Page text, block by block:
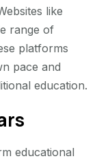
like
range of
platforms
pace and
education.
educational